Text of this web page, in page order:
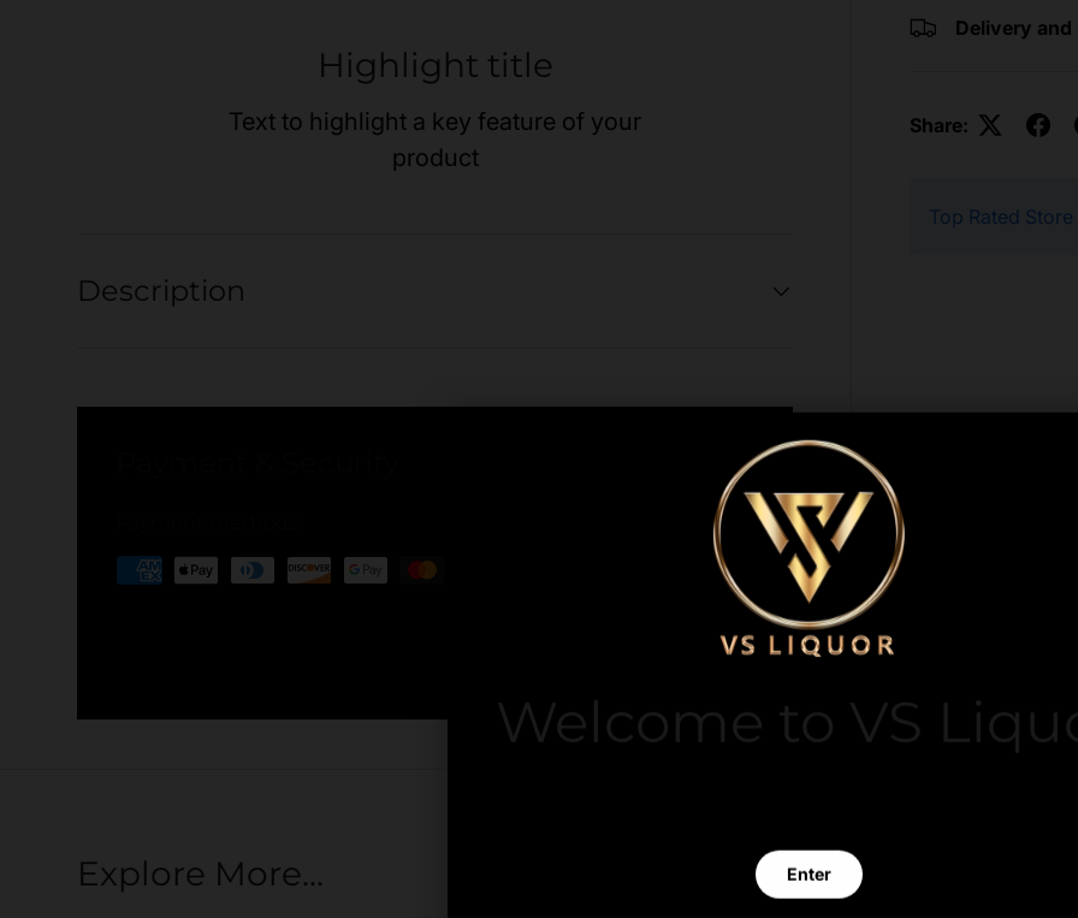
Delivery and
Share:
Top Rated
Highlight title
Text to highlight a key feature of your
product
Description
Explore More...
Welcome to VS
Enter